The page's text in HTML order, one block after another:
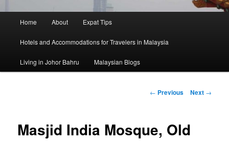
Home About Expat Tips
Hotels and Accommodations for Travelers in Malaysia
Living in Johor Bahru Malaysian Blogs
Post
← Previous Next →
Masjid India Mosque, Old